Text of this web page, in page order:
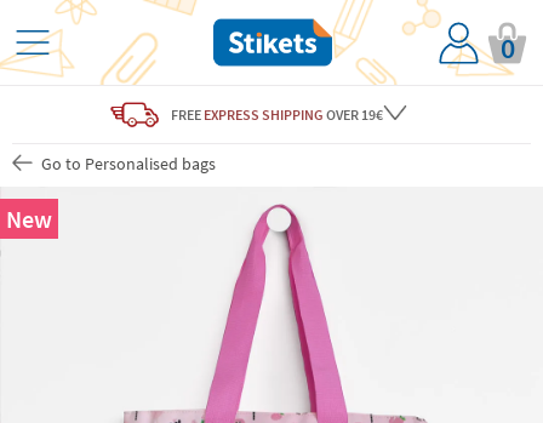
0
FREE EXPRESS SHIPPING OVER 19€
Go to Personalised bags
New